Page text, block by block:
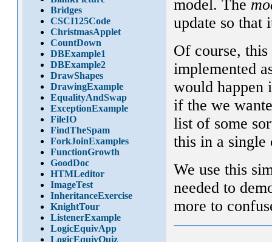
Bridges
CSCI125Code
ChristmasApplet
CountDown
DBExample1
DBExample2
DrawShapes
DrawingExample
EqualityAndSwap
ExceptionExample
FileIO
FindTheSpam
ForkJoinExamples
FunctionGrowth
GoodDoc
HTMLeditor
ImageTest
InheritanceExercise
KnightTour
ListenerExample
LogicEquivApp
LogicEquivQuiz
model. The
update so that
Of course,
implemented
would happen
if the we
list of some
this in a single
We use this
needed to
more to